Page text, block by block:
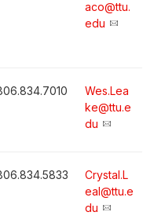
aco@ttu.
edu
Wes.Lea
ke@ttu.e
du
Crystal.L
eal@ttu.e
du